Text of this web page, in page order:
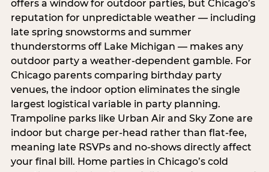
offers a window for outdoor parties, but Chicago’s
reputation for unpredictable weather — including
late spring snowstorms and summer
thunderstorms off Lake Michigan — makes any
outdoor party a weather-dependent gamble. For
Chicago parents comparing birthday party
venues, the indoor option eliminates the single
largest logistical variable in party planning.
Trampoline parks like Urban Air and Sky Zone are
indoor but charge per-head rather than flat-fee,
meaning late RSVPs and no-shows directly affect
your final bill. Home parties in Chicago’s cold